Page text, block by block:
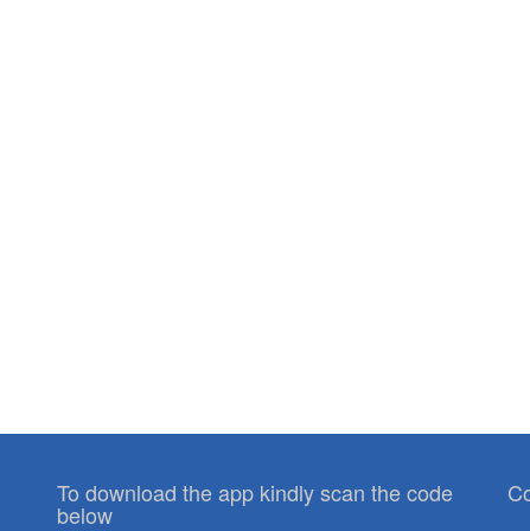
To download the app kindly scan the code
below